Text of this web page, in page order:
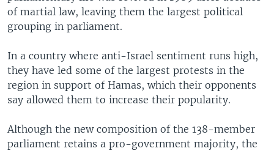
of martial law, leaving them the largest political
grouping in parliament.
In a country where anti-Israel sentiment runs high,
they have led some of the largest protests in the
region in support of Hamas, which their opponents
say allowed them to increase their popularity.
Although the new composition of the 138-member
parliament retains a pro-government majority, the